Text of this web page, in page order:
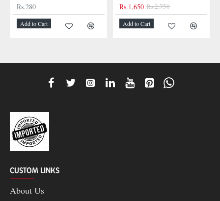
Rs.280
Add to Cart
-40%
Rs.1,650 Rs.2,750
Add to Cart
CUSTOM LINKS
About Us